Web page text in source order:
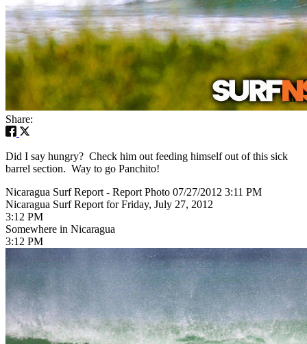
Share:
Did I say hungry? Check him out feeding himself out of this sick
barrel section. Way to go Panchito!
Nicaragua Surf Report - Report Photo 07/27/2012 3:11 PM
Nicaragua Surf Report for Friday, July 27, 2012
3:12 PM
Somewhere in Nicaragua
3:12 PM